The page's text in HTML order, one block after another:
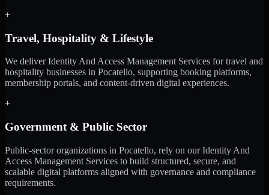
+
Travel, Hospitality & Lifestyle
We deliver Identity And Access Management Services for travel and
hospitality businesses in Pocatello, supporting booking platforms,
membership portals, and content-driven digital experiences.
+
Government & Public Sector
Public-sector organizations in Pocatello, rely on our Identity And
Access Management Services to build structured, secure, and
scalable digital platforms aligned with governance and compliance
requirements.